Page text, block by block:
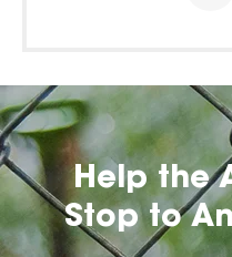
Help the
Stop to